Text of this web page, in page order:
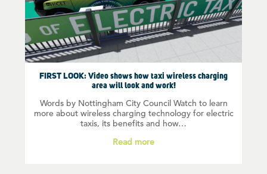
FIRST LOOK: Video shows how taxi wireless charging
area will look and work!
Words by Nottingham City Council Watch to learn
more about wireless charging technology for electric
taxis, its benefits and how…
Read more